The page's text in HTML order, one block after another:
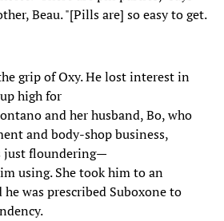
Beau. "[Pills are] so easy to get.
grip of Oxy. He lost interest in
high for
and her husband, Bo, who
and body-shop business,
just floundering—
using. She took him to an
was prescribed Suboxone to